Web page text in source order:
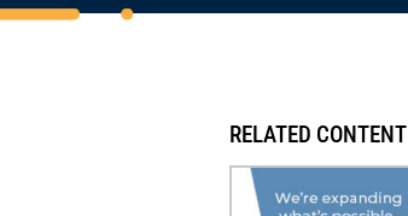
RELATED CONTENT